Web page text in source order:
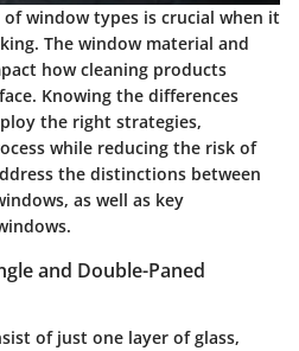
window types is crucial when it
The window material and
how cleaning products
Knowing the differences
the right strategies,
while reducing the risk of
the distinctions between
as well as key
and Double-Paned
of just one layer of glass,